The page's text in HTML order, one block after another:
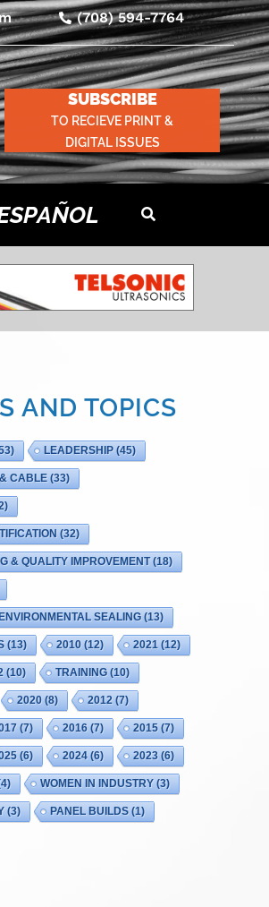
(708) 594-7764
SUBSCRIBE
TO RECIEVE PRINT &
DIGITAL ISSUES
AND TOPICS
LEADERSHIP(45)
CABLE(33)
(32)
& QUALITY IMPROVEMENT(18)
SEALING(13)
(13) 2010(12) 2021(12)
(10) TRAINING(10)
2020(8) 2012(7)
(7) 2016(7) 2015(7)
(6) 2024(6) 2023(6)
WOMEN IN INDUSTRY(3)
(3) PANEL BUILDS(1)